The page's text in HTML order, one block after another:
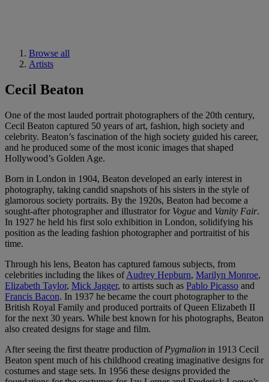
Browse all
Artists
Cecil Beaton
One of the most lauded portrait photographers of the 20th century,
Cecil Beaton captured 50 years of art, fashion, high society and
celebrity. Beaton’s fascination of the high society guided his career,
and he produced some of the most iconic images that shaped
Hollywood’s Golden Age.
Born in London in 1904, Beaton developed an early interest in
photography, taking candid snapshots of his sisters in the style of
glamorous society portraits. By the 1920s, Beaton had become a
sought-after photographer and illustrator for Vogue and Vanity Fair.
In 1927 he held his first solo exhibition in London, solidifying his
position as the leading fashion photographer and portraitist of his
time.
Through his lens, Beaton has captured famous subjects, from
celebrities including the likes ofAudrey Hepburn, Marilyn Monroe,
Elizabeth Taylor, Mick Jagger, to artists such as Pablo Picasso and
Francis Bacon. In 1937 he became the court photographer to the
British Royal Family and produced portraits of Queen Elizabeth II
for the next 30 years. While best known for his photographs, Beaton
also created designs for stage and film.
After seeing the first theatre production ofPygmalion in 1913 Cecil
Beaton spent much of his childhood creating imaginative designs for
costumes and stage sets. In 1956 these designs provided the